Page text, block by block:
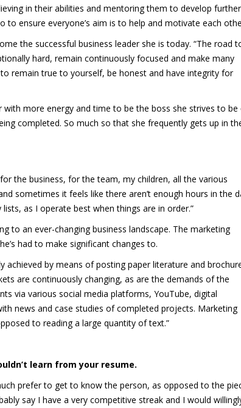
in their abilities and mentoring them to develop
ensure everyone’s aim is to help and motivate each
the successful business leader she is today. “The road
hard, remain continuously focused and make many
remain true to yourself, be honest and have integrity for
with more energy and time to be the boss she strives to be
completed. So much so that she frequently gets up in
the business, for the team, my children, all the various
sometimes it feels like there aren’t enough hours in the
as I operate best when things are in order.”
to an ever-changing business landscape. The marketing
had to make significant changes to.
achieved by means of posting paper literature and
are continuously changing, as are the demands of the
via various social media platforms, YouTube, digital
news and case studies of completed projects. Marketing
to reading a large quantity of text.”
’t learn from your resume.
prefer to get to know the person, as opposed to the
say I have a very competitive streak and I would